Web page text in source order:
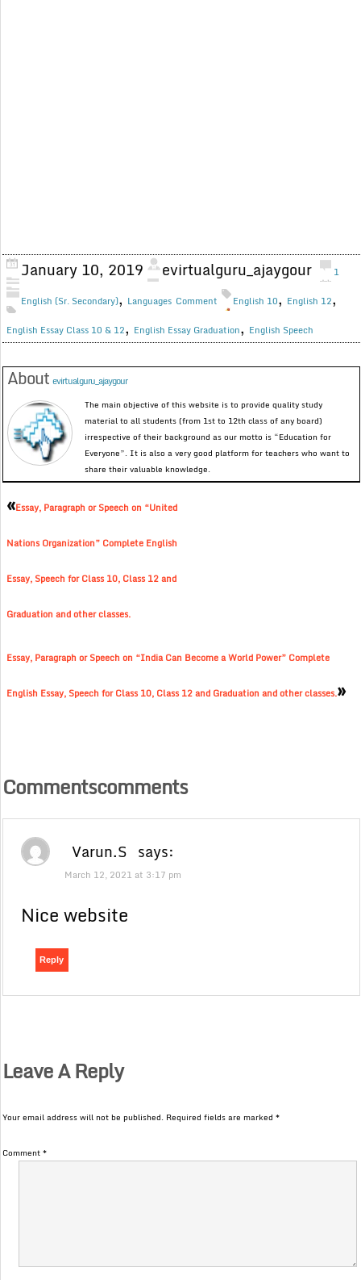
January 10, 2019 evirtualguru_ajaygour
English (Sr. Secondary), Languages
1
Comment
English 10, English 12,
English Essay Class 10 & 12, English Essay Graduation, English Speech
Aboutevirtualguru_ajaygour
The main objective of this website is to provide quality study
material to all students (from 1st to 12th class of any board)
irrespective of their background as our motto is “Education for
Everyone”. It is also a very good platform for teachers who want to
share their valuable knowledge.
«Essay, Paragraph or Speech on “United
Nations Organization” Complete English
Essay, Speech for Class 10, Class 12 and
Graduation and other classes.
Essay, Paragraph or Speech on “India Can Become a World Power” Complete
English Essay, Speech for Class 10, Class 12 and Graduation and other classes.»
Commentscomments
Varun.S says:
March 12, 2021 at 3:17 pm
Nice website
Reply
Leave A Reply
Your email address will not be published. Required fields are marked*
Comment*